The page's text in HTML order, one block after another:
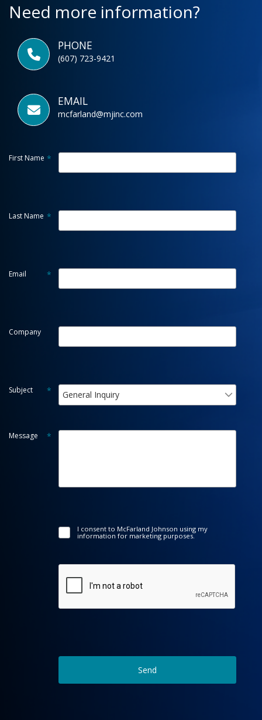
Need more information?
PHONE
(607) 723-9421
EMAIL
mcfarland@mjinc.com
First Name *
Last Name *
Email *
Company
Subject * General Inquiry
Message *
I consent to McFarland Johnson using my
information for marketing purposes.
Send